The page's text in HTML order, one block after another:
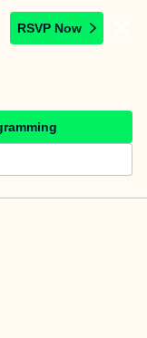
RSVP Now